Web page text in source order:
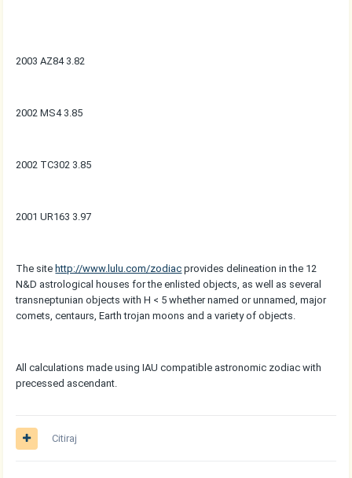
2003 AZ84 3.82
2002 MS4 3.85
2002 TC302 3.85
2001 UR163 3.97
The site http://www.lulu.com/zodiac provides delineation in the 12
N&D astrological houses for the enlisted objects, as well as several
transneptunian objects with H < 5 whether named or unnamed, major
comets, centaurs, Earth trojan moons and a variety of objects.
All calculations made using IAU compatible astronomic zodiac with
precessed ascendant.
Citiraj